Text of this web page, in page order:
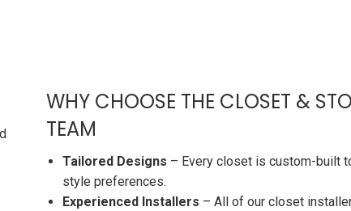
WHY CHOOSE THE CLOSET &
TEAM
Tailored Designs – Every closet is custom-built
style preferences.
Experienced Installers – All of our closet